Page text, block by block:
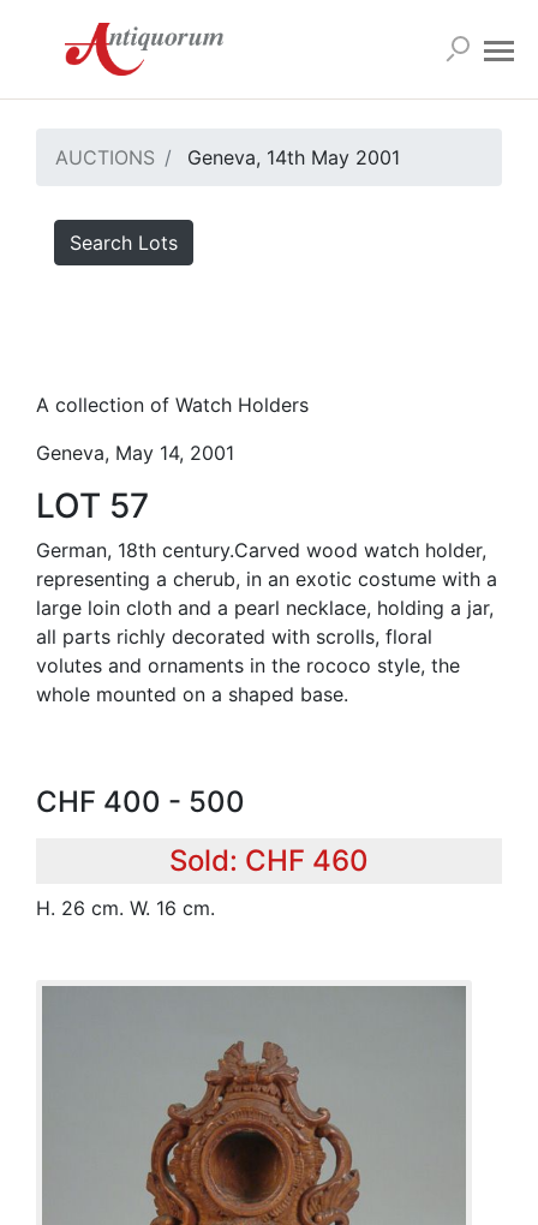
AUCTIONS Geneva, 14th May 2001
Search Lots
A collection of Watch Holders
Geneva, May 14, 2001
LOT 57
German, 18th century.Carved wood watch holder,
representing a cherub, in an exotic costume with a
large loin cloth and a pearl necklace, holding a jar,
all parts richly decorated with scrolls, floral
volutes and ornaments in the rococo style, the
whole mounted on a shaped base.
CHF 400 - 500
Sold: CHF 460
H. 26 cm. W. 16 cm.